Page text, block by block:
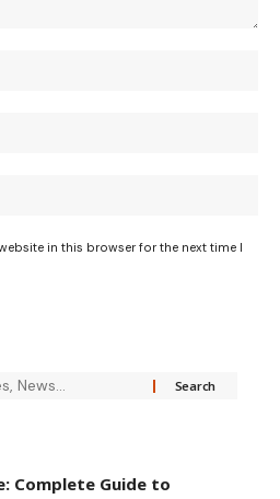
in this browser for the next time I
Complete Guide to